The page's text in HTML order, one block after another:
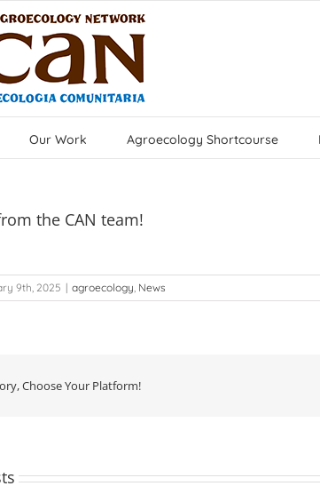
Our Work Agroecology Shortcourse
the CAN team!
9th, 2025 | agroecology, News
Choose Your Platform!